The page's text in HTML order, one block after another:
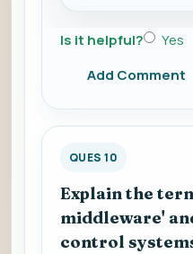
Is it helpful? Yes
Add Comment
QUES 10
Explain the
middleware'
control